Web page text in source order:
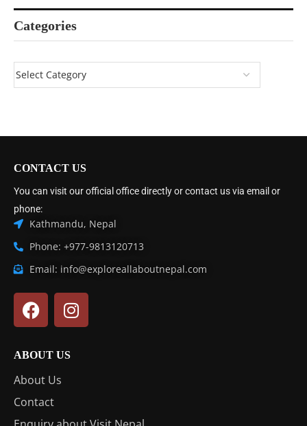
Categories
CONTACT US
You can visit our official office directly or contact us via email or
phone:
Kathmandu, Nepal
Phone: +977-9813120713
Email: info@exploreallaboutnepal.com
ABOUT US
About Us
Contact